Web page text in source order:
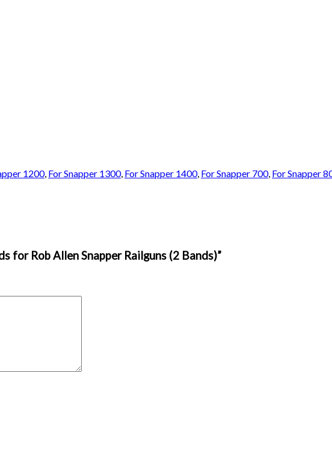
1200, For Snapper 1300, For Snapper 1400, For Snapper 700, For Snapper
for Rob Allen Snapper Railguns (2 Bands)”